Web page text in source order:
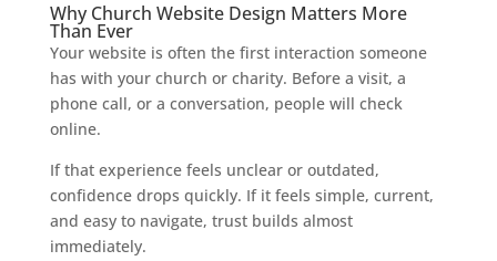
Why Church Website Design Matters More
Than Ever
Your website is often the first interaction someone
has with your church or charity. Before a visit, a
phone call, or a conversation, people will check
online.
If that experience feels unclear or outdated,
confidence drops quickly. If it feels simple, current,
and easy to navigate, trust builds almost
immediately.